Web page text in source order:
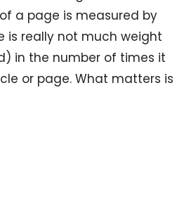
a page is measured by
is really not much weight
in the number of times it
or page. What matters is